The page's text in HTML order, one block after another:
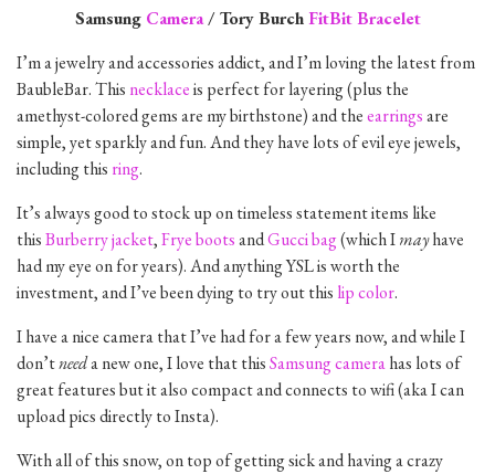
Samsung Camera/ Tory BurchFitBit Bracelet
I’m a jewelry and accessories addict, and I’m loving the latest from
BaubleBar. This necklaceis perfect for layering (plus the
amethyst-colored gems are my birthstone) and theearringsare
simple, yet sparkly and fun. And they have lots of evil eye jewels,
including this ring.
It’s always good to stock up on timeless statement items like
thisBurberry jacket,Frye bootsandGucci bag(which Imayhave
had my eye on for years). And anything YSL is worth the
investment, and I’ve been dying to try out this lip color.
I have a nice camera that I’ve had for a few years now, and while I
don’tneeda new one, I love that thisSamsung camerahas lots of
great features but it also compact and connects to wifi (aka I can
upload pics directly to Insta).
With all of this snow, on top of getting sick and having a crazy